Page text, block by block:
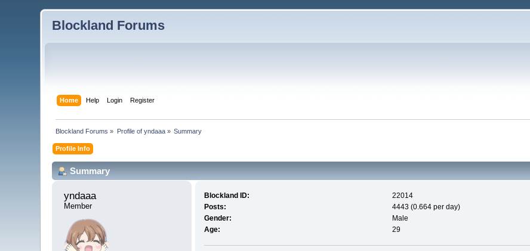
Blockland Forums
Home Help Login Register
Blockland Forums » Profile of yndaaa» Summary
Profile Info
Summary
yndaaa
Member
Blockland ID:
22014
Posts:
4443 (0.664 per day)
Gender:
Male
Age:
29